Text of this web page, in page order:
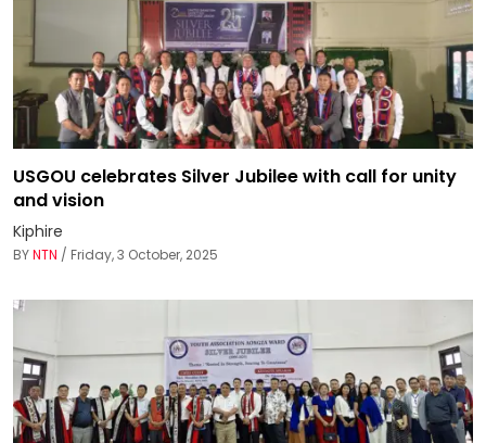
USGOU celebrates Silver Jubilee with call for unity
and vision
Kiphire
BYNTN / Friday, 3 October, 2025